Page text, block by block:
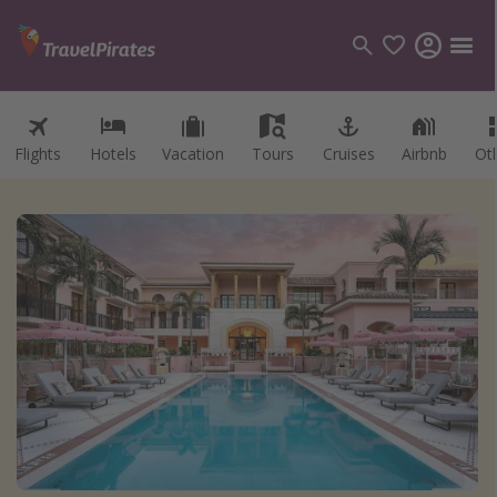
Flights Hotels Vacation Tours Cruises Airbnb
Categories
Hotels
Vacations
Cruises
Destinations
Destination guide
USA
Canada